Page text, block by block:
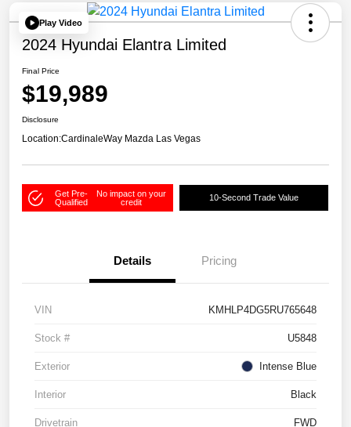
Play Video
2024 Hyundai Elantra Limited
Final Price
$19,989
Disclosure
Location:CardinaleWay Mazda Las Vegas
Get Pre-
Qualified
No impact on your
credit
10-Second Trade Value
Details Pricing
VIN KMHLP4DG5RU765648
Stock # U5848
Exterior Intense Blue
Interior Black
Drivetrain FWD